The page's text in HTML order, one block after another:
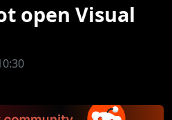
open Visual